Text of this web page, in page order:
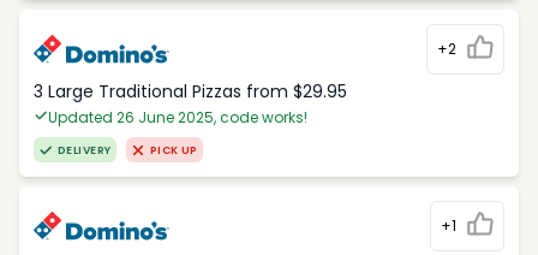
+2
3 Large Traditional Pizzas from $29.95
Updated 26 June 2025, code works!
DELIVERY PICK UP
+1